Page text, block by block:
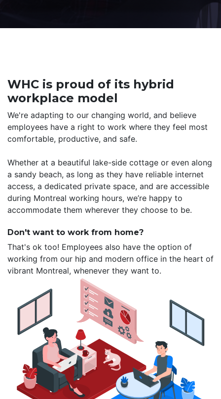
WHC is proud of its hybrid
workplace model
We're adapting to our changing world, and believe
employees have a right to work where they feel most
comfortable, productive, and safe.
Whether at a beautiful lake-side cottage or even along
a sandy beach, as long as they have reliable internet
access, a dedicated private space, and are accessible
during Montreal working hours, we’re happy to
accommodate them wherever they choose to be.
Don't want to work from home?
That's ok too! Employees also have the option of
working from our hip and modern office in the heart of
vibrant Montreal, whenever they want to.